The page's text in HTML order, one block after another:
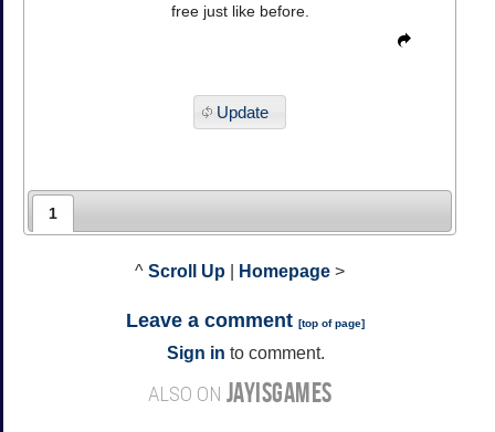
free just like before.
Update
1
^ Scroll Up Homepage >
Leave a comment [top of page]
Sign in to comment.
ALSO ON JAYISGAMES